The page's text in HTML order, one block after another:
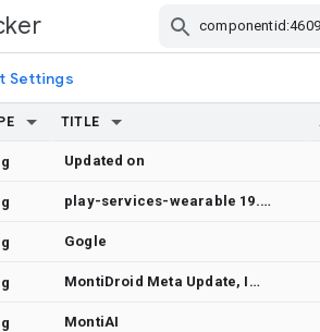
Settings
TITLE
Updated on
play-services-wearable 19.0.0 — NullPointerException "Attempt to get length of null array" in internal requiresGooglePlayServices() path, thrown on GoogleApiManager HandlerThread (device-specific: OnePlus 8 Pro / Android 11)
Gogle
MontiDroid Meta Update, Import All Wear in Alternative and Virtual Reality
MontiAI